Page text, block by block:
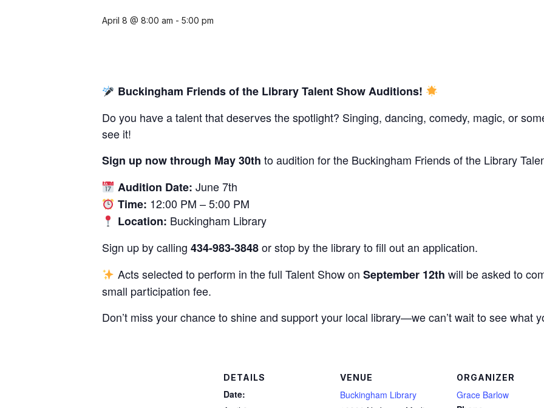
April 8 @ 8:00 am - 5:00 pm
Buckingham Friends of the Library Talent Show Auditions!
Do you have a talent that deserves the spotlight? Singing, dancing, comedy, magic, or
see it!
Sign up now through May 30th to audition for the Buckingham Friends of the Library
Audition Date: June 7th
Time: 12:00 PM – 5:00 PM
Location: Buckingham Library
Sign up by calling 434-983-3848or stop by the library to fill out an application.
Acts selected to perform in the full Talent Show on September 12th will be asked to
small participation fee.
Don’t miss your chance to shine and support your local library—we can’t wait to see what
DETAILS
Date:
VENUE
Buckingham Library
ORGANIZER
Grace Barlow